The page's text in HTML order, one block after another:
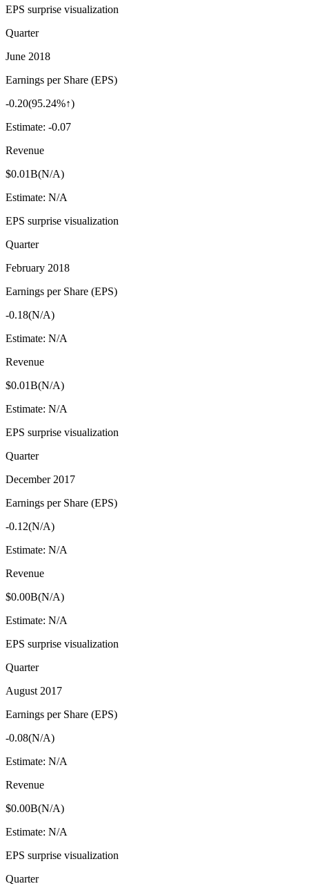
EPS surprise visualization
Quarter
June 2018
Earnings per Share (EPS)
-0.20(95.24%↑)
Estimate: -0.07
Revenue
$0.01B(N/A)
Estimate: N/A
EPS surprise visualization
Quarter
February 2018
Earnings per Share (EPS)
-0.18(N/A)
Estimate: N/A
Revenue
$0.01B(N/A)
Estimate: N/A
EPS surprise visualization
Quarter
December 2017
Earnings per Share (EPS)
-0.12(N/A)
Estimate: N/A
Revenue
$0.00B(N/A)
Estimate: N/A
EPS surprise visualization
Quarter
August 2017
Earnings per Share (EPS)
-0.08(N/A)
Estimate: N/A
Revenue
$0.00B(N/A)
Estimate: N/A
EPS surprise visualization
Quarter